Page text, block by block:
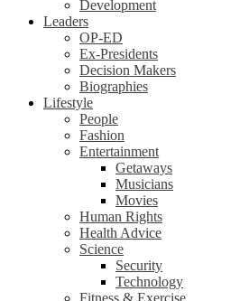
Development
Leaders
OP-ED
Ex-Presidents
Decision Makers
Biographies
Lifestyle
People
Fashion
Entertainment
Getaways
Musicians
Movies
Human Rights
Health Advice
Science
Security
Technology
Fitness & Exercise